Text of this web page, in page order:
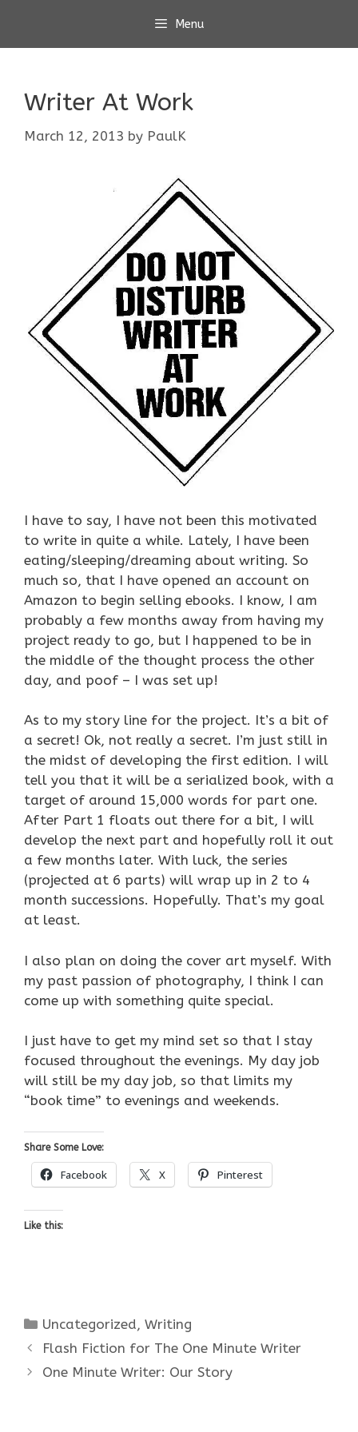
content
Menu
Writer At Work
March 12, 2013 by PaulK
I have to say, I have not been this motivated
to write in quite a while. Lately, I have been
eating/sleeping/dreaming about writing. So
much so, that I have opened an account on
Amazon to begin selling ebooks. I know, I am
probably a few months away from having my
project ready to go, but I happened to be in
the middle of the thought process the other
day, and poof – I was set up!
As to my story line for the project. It’s a bit of
a secret! Ok, not really a secret. I’m just still in
the midst of developing the first edition. I will
tell you that it will be a serialized book, with a
target of around 15,000 words for part one.
After Part 1 floats out there for a bit, I will
develop the next part and hopefully roll it out
a few months later. With luck, the series
(projected at 6 parts) will wrap up in 2 to 4
month successions. Hopefully. That’s my goal
at least.
I also plan on doing the cover art myself. With
my past passion of photography, I think I can
come up with something quite special.
I just have to get my mind set so that I stay
focused throughout the evenings. My day job
will still be my day job, so that limits my
“book time” to evenings and weekends.
Share Some Love:
Facebook X Pinterest
Like this:
Categories
Uncategorized,Writing
Flash Fiction for The One Minute Writer
One Minute Writer: Our Story